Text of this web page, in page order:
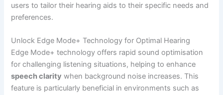
users to tailor their hearing aids to their specific needs and
preferences.
Unlock Edge Mode+ Technology for Optimal Hearing
Edge Mode+ technology offers rapid sound optimisation
for challenging listening situations, helping to enhance
speech clarity when background noise increases. This
feature is particularly beneficial in environments such as